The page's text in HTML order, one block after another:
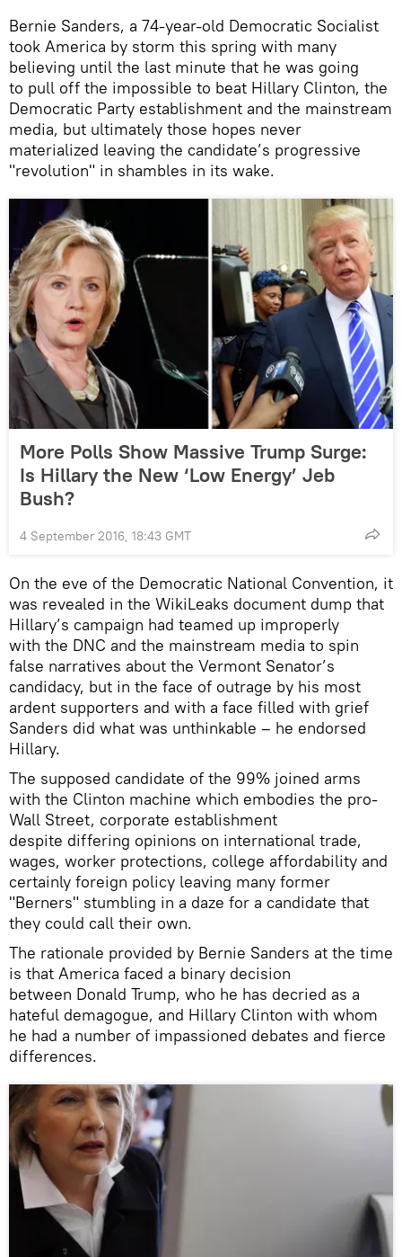
Bernie Sanders, a 74-year-old Democratic Socialist
took America by storm this spring with many
believing until the last minute that he was going
to pull off the impossible to beat Hillary Clinton, the
Democratic Party establishment and the mainstream
media, but ultimately those hopes never
materialized leaving the candidate’s progressive
"revolution" in shambles in its wake.
More Polls Show Massive Trump Surge:
Is Hillary the New ‘Low Energy’ Jeb
Bush?
4 September 2016, 18:43 GMT
On the eve of the Democratic National Convention, it
was revealed in the WikiLeaks document dump that
Hillary’s campaign had teamed up improperly
with the DNC and the mainstream media to spin
false narratives about the Vermont Senator’s
candidacy, but in the face of outrage by his most
ardent supporters and with a face filled with grief
Sanders did what was unthinkable – he endorsed
Hillary.
The supposed candidate of the 99% joined arms
with the Clinton machine which embodies the pro-
Wall Street, corporate establishment
despite differing opinions on international trade,
wages, worker protections, college affordability and
certainly foreign policy leaving many former
"Berners" stumbling in a daze for a candidate that
they could call their own.
The rationale provided by Bernie Sanders at the time
is that America faced a binary decision
between Donald Trump, who he has decried as a
hateful demagogue, and Hillary Clinton with whom
he had a number of impassioned debates and fierce
differences.